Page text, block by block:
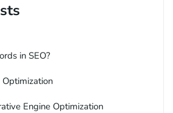
in SEO?
Optimization
Engine Optimization